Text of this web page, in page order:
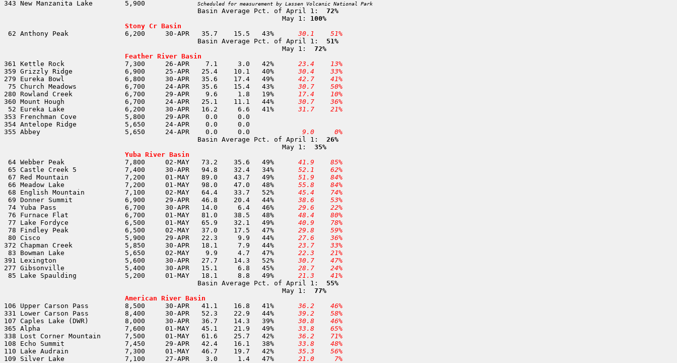
Scheduled for measurement by Lassen Volcanic National Park
                                                Basin Average Pct. of April 1:
72%
                                                                     May 1:
100%
Stony Cr Basin
30.1
51%
                                                Basin Average Pct. of April 1:
51%
                                                                     May 1:
72%
Feather River Basin
23.4
13%
30.4
33%
42.7
41%
30.7
50%
17.4
10%
30.7
36%
31.7
21%
353 Frenchman Cove            5,800	29-APR	  0.0	  0.0
354 Antelope Ridge            5,650	24-APR	  0.0	  0.0
  9.0
  0%
                                                Basin Average Pct. of April 1:
26%
                                                                     May 1:
35%
Yuba River Basin
41.9
85%
52.1
62%
51.9
84%
55.8
84%
45.4
74%
38.6
53%
29.6
22%
48.4
80%
40.9
78%
29.8
59%
27.6
36%
23.7
33%
22.3
21%
30.7
47%
28.7
24%
21.3
41%
                                                Basin Average Pct. of April 1:
55%
                                                                     May 1:
77%
American River Basin
36.2
46%
39.2
58%
30.8
46%
33.8
65%
36.2
71%
33.8
48%
35.3
56%
21.0
  7%